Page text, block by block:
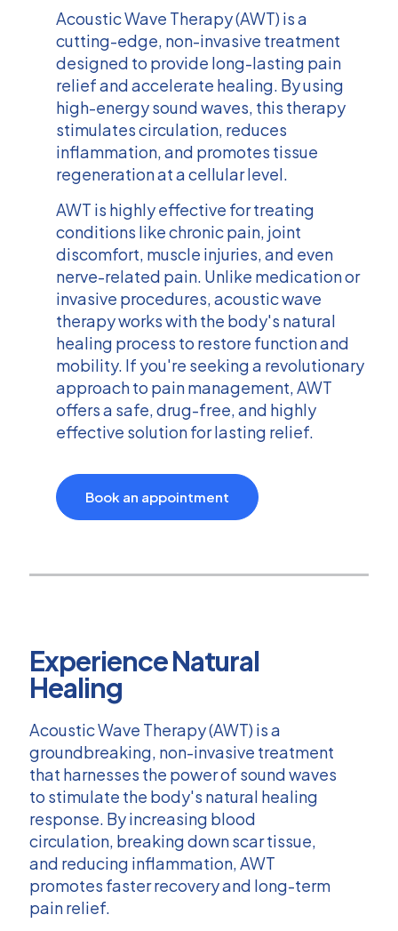
Acoustic Wave Therapy (AWT) is a
cutting-edge, non-invasive treatment
designed to provide long-lasting pain
relief and accelerate healing. By using
high-energy sound waves, this therapy
stimulates circulation, reduces
inflammation, and promotes tissue
regeneration at a cellular level.
AWT is highly effective for treating
conditions like chronic pain, joint
discomfort, muscle injuries, and even
nerve-related pain. Unlike medication or
invasive procedures, acoustic wave
therapy works with the body's natural
healing process to restore function and
mobility. If you're seeking a revolutionary
approach to pain management, AWT
offers a safe, drug-free, and highly
effective solution for lasting relief.
Book an appointment
Experience Natural
Healing
Acoustic Wave Therapy (AWT) is a
groundbreaking, non-invasive treatment
that harnesses the power of sound waves
to stimulate the body's natural healing
response. By increasing blood
circulation, breaking down scar tissue,
and reducing inflammation, AWT
promotes faster recovery and long-term
pain relief.